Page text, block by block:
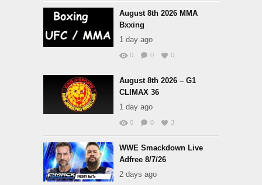
August 8th 2026 MMA
Bxxing
1 day ago
0 0 0
August 8th 2026 – G1
CLIMAX 36
1 day ago
0 0 3
WWE Smackdown Live
Adfree 8/7/26
2 days ago